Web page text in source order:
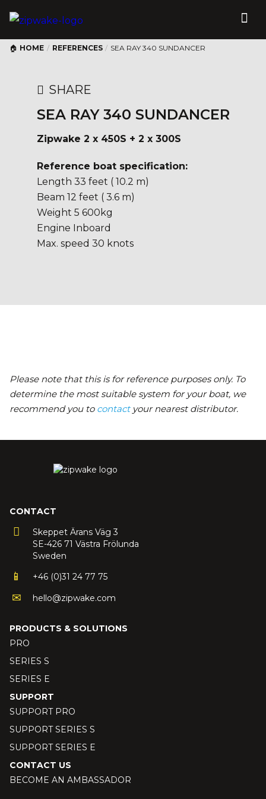
HOME / REFERENCES / SEA RAY 340 SUNDANCER
SHARE
SEA RAY 340 SUNDANCER
Zipwake 2 x 450S + 2 x 300S
Reference boat specification:
Length 33 feet ( 10.2 m)
Beam 12 feet ( 3.6 m)
Weight 5 600kg
Engine Inboard
Max. speed 30 knots
Please note that this is for reference purposes only. To
determine the most suitable system for your boat, we
recommend you to contactyour nearest distributor.
CONTACT
Skeppet Ärans Väg 3
SE-426 71 Västra Frölunda
Sweden
+46 (0)31 24 77 75
hello@zipwake.com
PRODUCTS & SOLUTIONS
PRO
SERIES S
SERIES E
SUPPORT
SUPPORT PRO
SUPPORT SERIES S
SUPPORT SERIES E
CONTACT US
BECOME AN AMBASSADOR